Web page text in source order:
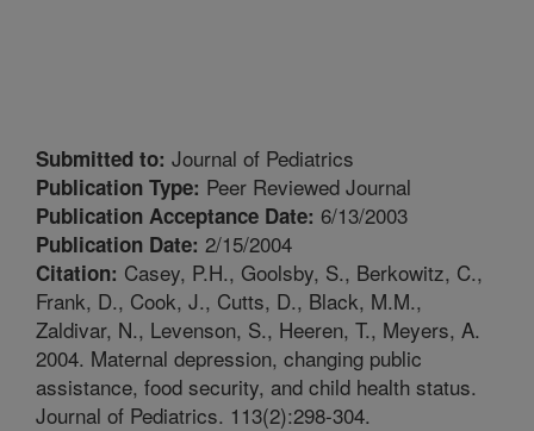
Submitted to: Journal of Pediatrics
Publication Type: Peer Reviewed Journal
Publication Acceptance Date: 6/13/2003
Publication Date: 2/15/2004
Citation: Casey, P.H., Goolsby, S., Berkowitz, C.,
Frank, D., Cook, J., Cutts, D., Black, M.M.,
Zaldivar, N., Levenson, S., Heeren, T., Meyers, A.
2004. Maternal depression, changing public
assistance, food security, and child health status.
Journal of Pediatrics. 113(2):298-304.